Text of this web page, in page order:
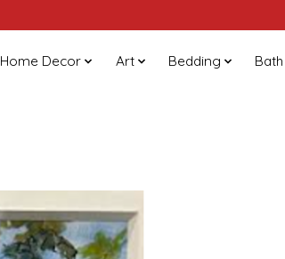
Home Decor Art Bedding Bath